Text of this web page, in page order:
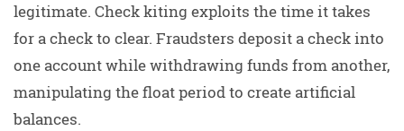
legitimate. Check kiting exploits the time it takes
for a check to clear. Fraudsters deposit a check into
one account while withdrawing funds from another,
manipulating the float period to create artificial
balances.